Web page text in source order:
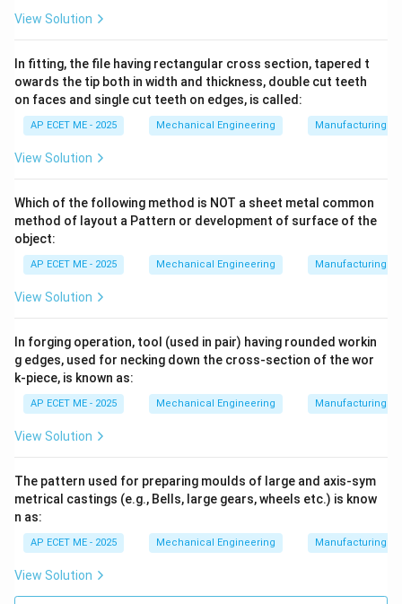
relationship:
2 ⋅ g ⋅ d
Where:
h_f
•L
L: Length of the pipe (m)
•V
V : Mean velocity of flow (m/s)
•d
d: Diameter of the pipe (m)
2. Relationship with Velocity:From the formula, it is
clear that the frictional head loss (
This means that if the velocity of the fluid in a pipe is
doubled, the head loss due to friction will increase by a
factor of four (
3. Practical Significance:
View Solution
In fitting, the file having rectangular cross section, tapered t
owards the tip both in width and thickness, double cut teeth
on faces and single cut teeth on edges, is called:
AP ECET ME - 2025 Mechanical Engineering Manufacturing
View Solution
Which of the following method is NOT a sheet metal common
method of layout a Pattern or development of surface of the
object:
AP ECET ME - 2025 Mechanical Engineering Manufacturing
View Solution
In forging operation, tool (used in pair) having rounded workin
g edges, used for necking down the cross-section of the wor
k-piece, is known as:
AP ECET ME - 2025 Mechanical Engineering Manufacturing
View Solution
The pattern used for preparing moulds of large and axis-sym
metrical castings (e.g., Bells, large gears, wheels etc.) is know
n as:
AP ECET ME - 2025 Mechanical Engineering Manufacturing
View Solution